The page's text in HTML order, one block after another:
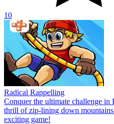
10
Radical Rappelling
Conquer the ultimate challenge
thrill of zip-lining down mountains
exciting game!